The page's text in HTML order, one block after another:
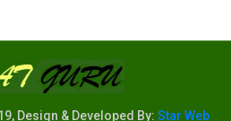
Design & Developed By: Star Web